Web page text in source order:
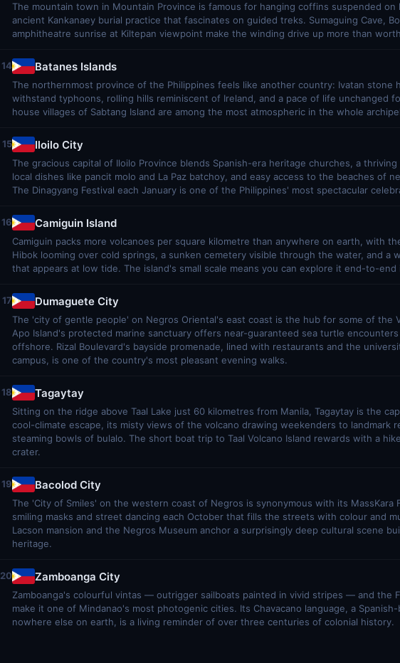
The mountain town in Mountain Province is famous for hanging coffins suspended on
ancient Kankanaey burial practice that fascinates on guided treks. Sumaguing Cave,
amphitheatre sunrise at Kiltepan viewpoint make the winding drive up more than
14 Batanes Islands
The northernmost province of the Philippines feels like another country: Ivatan stone
withstand typhoons, rolling hills reminiscent of Ireland, and a pace of life unchanged
house villages of Sabtang Island are among the most atmospheric in the whole
15 Iloilo City
The gracious capital of Iloilo Province blends Spanish-era heritage churches, a
local dishes like pancit molo and La Paz batchoy, and easy access to the beaches of
The Dinagyang Festival each January is one of the Philippines' most spectacular
16 Camiguin Island
Camiguin packs more volcanoes per square kilometre than anywhere on earth, with
Hibok looming over cold springs, a sunken cemetery visible through the water, and a
that appears at low tide. The island's small scale means you can explore it end-to-end
17 Dumaguete City
The 'city of gentle people' on Negros Oriental's east coast is the hub for some of the
Apo Island's protected marine sanctuary offers near-guaranteed sea turtle
offshore. Rizal Boulevard's bayside promenade, lined with restaurants and the
campus, is one of the country's most pleasant evening walks.
18 Tagaytay
Sitting on the ridge above Taal Lake just 60 kilometres from Manila, Tagaytay is the
cool-climate escape, its misty views of the volcano drawing weekenders to landmark
steaming bowls of bulalo. The short boat trip to Taal Volcano Island rewards with a
crater.
19 Bacolod City
The 'City of Smiles' on the western coast of Negros is synonymous with its MassKara
smiling masks and street dancing each October that fills the streets with colour and
Lacson mansion and the Negros Museum anchor a surprisingly deep cultural scene
heritage.
20 Zamboanga City
Zamboanga's colourful vintas — outrigger sailboats painted in vivid stripes — and the
make it one of Mindanao's most photogenic cities. Its Chavacano language, a
nowhere else on earth, is a living reminder of over three centuries of colonial history.